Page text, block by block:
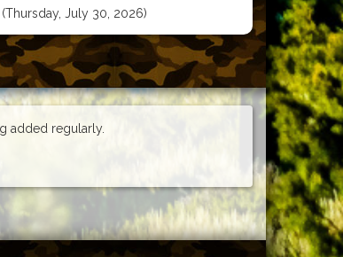
Cutthroat trout fishing has been
worms, PowerBait, and salmon eggs
(Thursday, July 30, 2026)
added regularly.